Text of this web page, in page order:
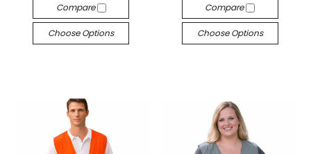
Compare
Choose Options
Compare
Choose Options